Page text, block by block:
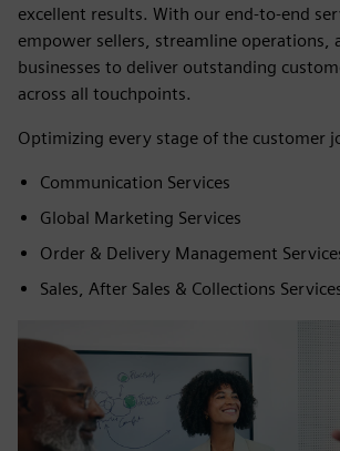
excellent results. With our end-to-end
empower sellers, streamline operations,
businesses to deliver outstanding
across all touchpoints.
Optimizing every stage of the customer
Communication Services
Global Marketing Services
Order & Delivery Management
Sales, After Sales & Collections